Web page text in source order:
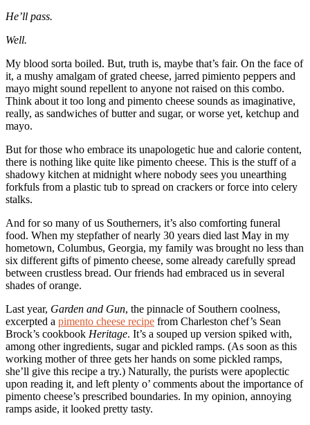
He’ll pass.
Well.
My blood sorta boiled. But, truth is, maybe that’s fair. On the face of
it, a mushy amalgam of grated cheese, jarred pimiento peppers and
mayo might sound repellent to anyone not raised on this combo.
Think about it too long and pimento cheese sounds as imaginative,
really, as sandwiches of butter and sugar, or worse yet, ketchup and
mayo.
But for those who embrace its unapologetic hue and calorie content,
there is nothing like quite like pimento cheese. This is the stuff of a
shadowy kitchen at midnight where nobody sees you unearthing
forkfuls from a plastic tub to spread on crackers or force into celery
stalks.
And for so many of us Southerners, it’s also comforting funeral
food. When my stepfather of nearly 30 years died last May in my
hometown, Columbus, Georgia, my family was brought no less than
six different gifts of pimento cheese, some already carefully spread
between crustless bread. Our friends had embraced us in several
shades of orange.
Last year, Garden and Gun, the pinnacle of Southern coolness,
excerpted a pimento cheese recipe from Charleston chef’s Sean
Brock’s cookbook Heritage. It’s a souped up version spiked with,
among other ingredients, sugar and pickled ramps. (As soon as this
working mother of three gets her hands on some pickled ramps,
she’ll give this recipe a try.) Naturally, the purists were apoplectic
upon reading it, and left plenty o’ comments about the importance of
pimento cheese’s prescribed boundaries. In my opinion, annoying
ramps aside, it looked pretty tasty.